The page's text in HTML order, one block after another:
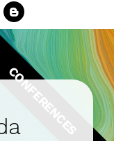
CONFERENCES